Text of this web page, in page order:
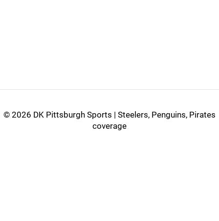
© 2026 DK Pittsburgh Sports | Steelers, Penguins, Pirates
coverage